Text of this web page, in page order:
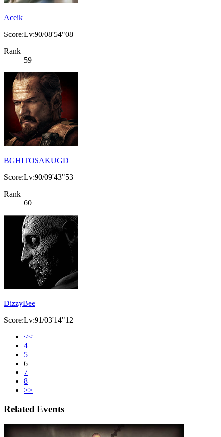
Aceik
Score:Lv:90/08'54"08
Rank
59
BGHITOSAKUGD
Score:Lv:90/09'43"53
Rank
60
DizzyBee
Score:Lv:91/03'14"12
<<
4
5
6
7
8
>>
Related Events